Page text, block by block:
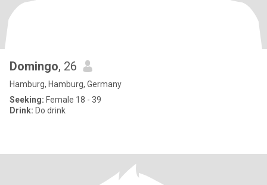
Domingo, 26
Hamburg, Hamburg, Germany
Seeking: Female 18 - 39
Drink: Do drink